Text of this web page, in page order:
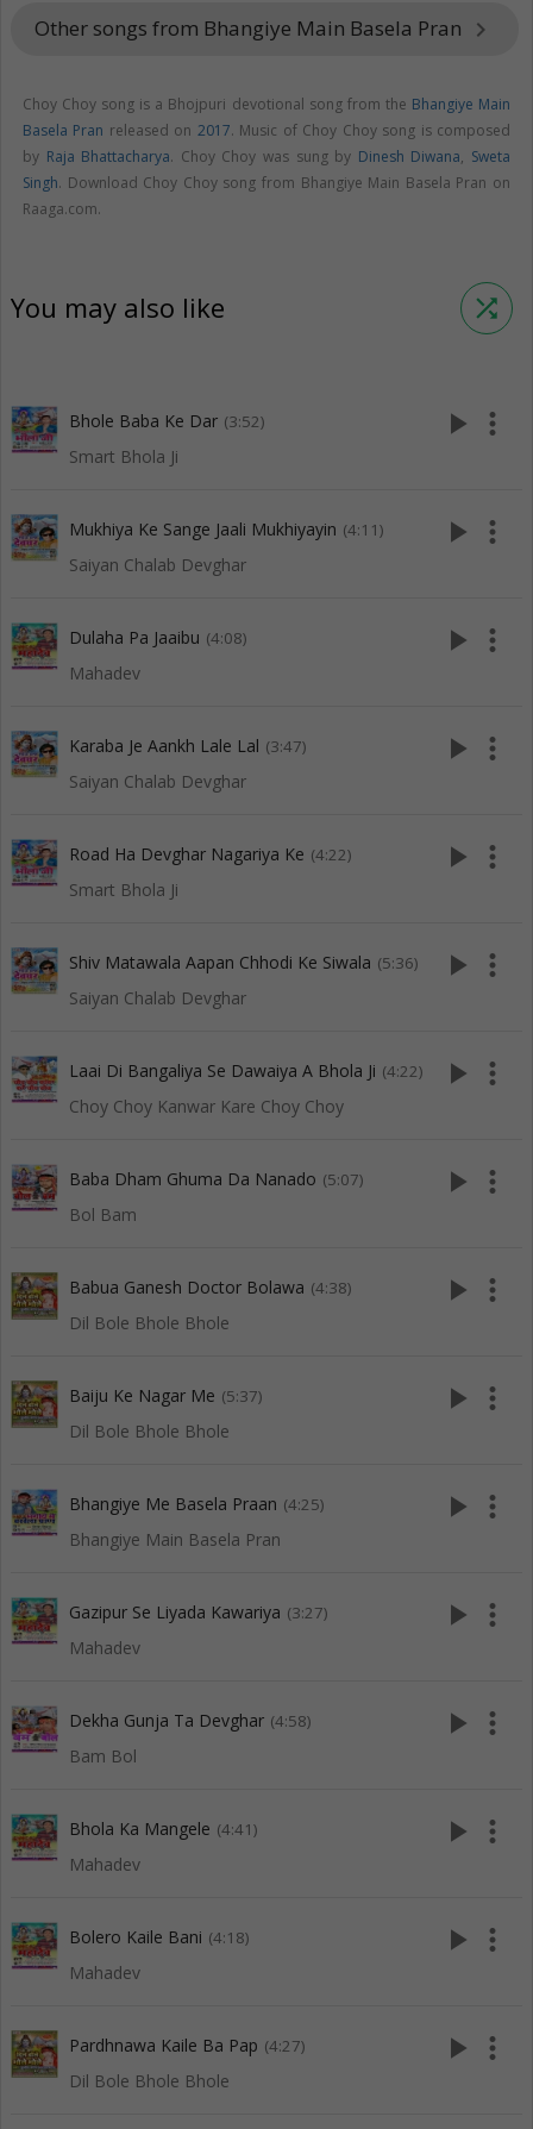
Other songs from Bhangiye Main Basela Pran keyboard_arrow_right
Choy Choy song is a Bhojpuri devotional song from the Bhangiye Main
Basela Pran released on 2017. Music of Choy Choy song is composed
by Raja Bhattacharya. Choy Choy was sung by Dinesh Diwana, Sweta
Singh. Download Choy Choy song from Bhangiye Main Basela Pran on
Raaga.com.
You may also like shuffle
Bhole Baba Ke Dar (3:52)
Smart Bhola Ji
play_arrow more_vert
Mukhiya Ke Sange Jaali Mukhiyayin (4:11)
Saiyan Chalab Devghar
play_arrow more_vert
Dulaha Pa Jaaibu (4:08)
Mahadev
play_arrow more_vert
Karaba Je Aankh Lale Lal (3:47)
Saiyan Chalab Devghar
play_arrow more_vert
Road Ha Devghar Nagariya Ke (4:22)
Smart Bhola Ji
play_arrow more_vert
Shiv Matawala Aapan Chhodi Ke Siwala (5:36)
Saiyan Chalab Devghar
play_arrow more_vert
Laai Di Bangaliya Se Dawaiya A Bhola Ji (4:22)
Choy Choy Kanwar Kare Choy Choy
play_arrow more_vert
Baba Dham Ghuma Da Nanado (5:07)
Bol Bam
play_arrow more_vert
Babua Ganesh Doctor Bolawa (4:38)
Dil Bole Bhole Bhole
play_arrow more_vert
Baiju Ke Nagar Me (5:37)
Dil Bole Bhole Bhole
play_arrow more_vert
Bhangiye Me Basela Praan (4:25)
Bhangiye Main Basela Pran
play_arrow more_vert
Gazipur Se Liyada Kawariya (3:27)
Mahadev
play_arrow more_vert
Dekha Gunja Ta Devghar (4:58)
Bam Bol
play_arrow more_vert
Bhola Ka Mangele (4:41)
Mahadev
play_arrow more_vert
Bolero Kaile Bani (4:18)
Mahadev
play_arrow more_vert
Pardhnawa Kaile Ba Pap (4:27)
Dil Bole Bhole Bhole
play_arrow more_vert